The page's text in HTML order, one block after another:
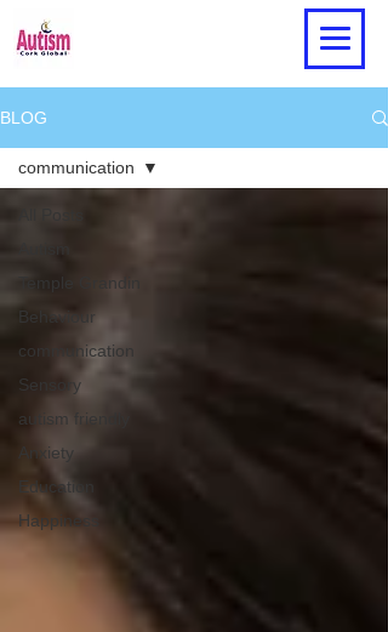
BLOG
Temple Grandin
Behaviour
communication
Sensory
autism friendly
Anxiety
Education
Happiness
communication